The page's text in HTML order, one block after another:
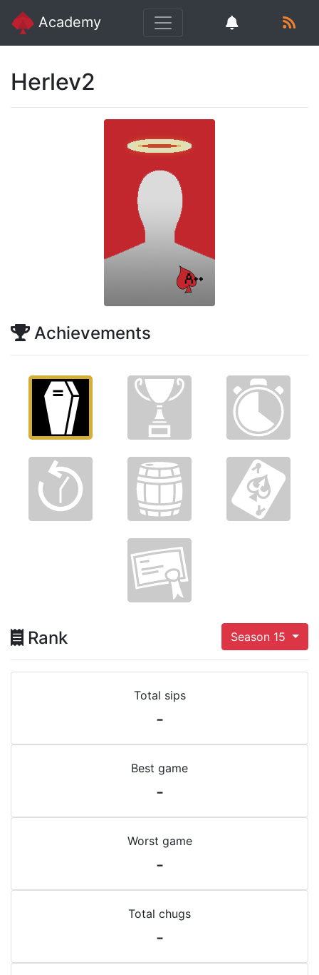
Academy
Herlev2
Achievements
Rank Season 15
Total sips
-
Best game
-
Worst game
-
Total chugs
-